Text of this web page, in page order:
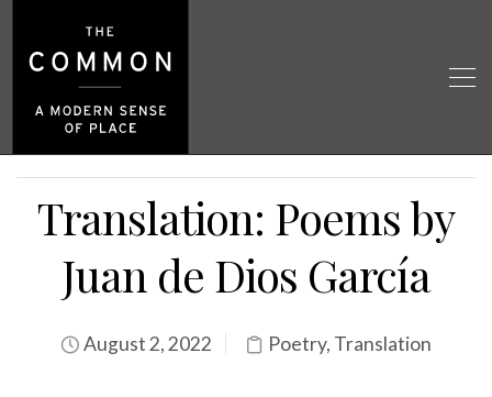
Translation: Poems by
Juan de Dios García
August 2, 2022 Poetry, Translation